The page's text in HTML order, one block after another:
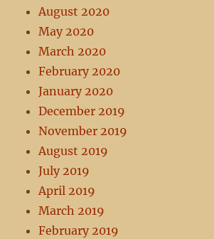
August 2020
May 2020
March 2020
February 2020
January 2020
December 2019
November 2019
August 2019
July 2019
April 2019
March 2019
February 2019